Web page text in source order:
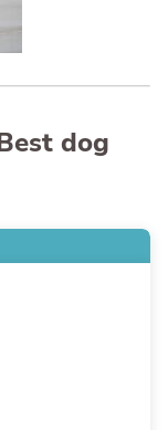
dog